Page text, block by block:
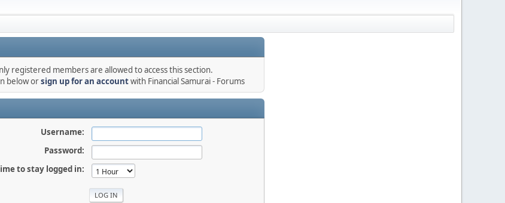
registered members are allowed to access this section.
below orsign up for an accountwith Financial Samurai - Forums
Username:
Password:
to stay logged in: